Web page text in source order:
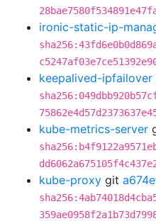
ironic-static-ip-
keepalived-ipfailover
kube-metrics-server
kube-proxy git